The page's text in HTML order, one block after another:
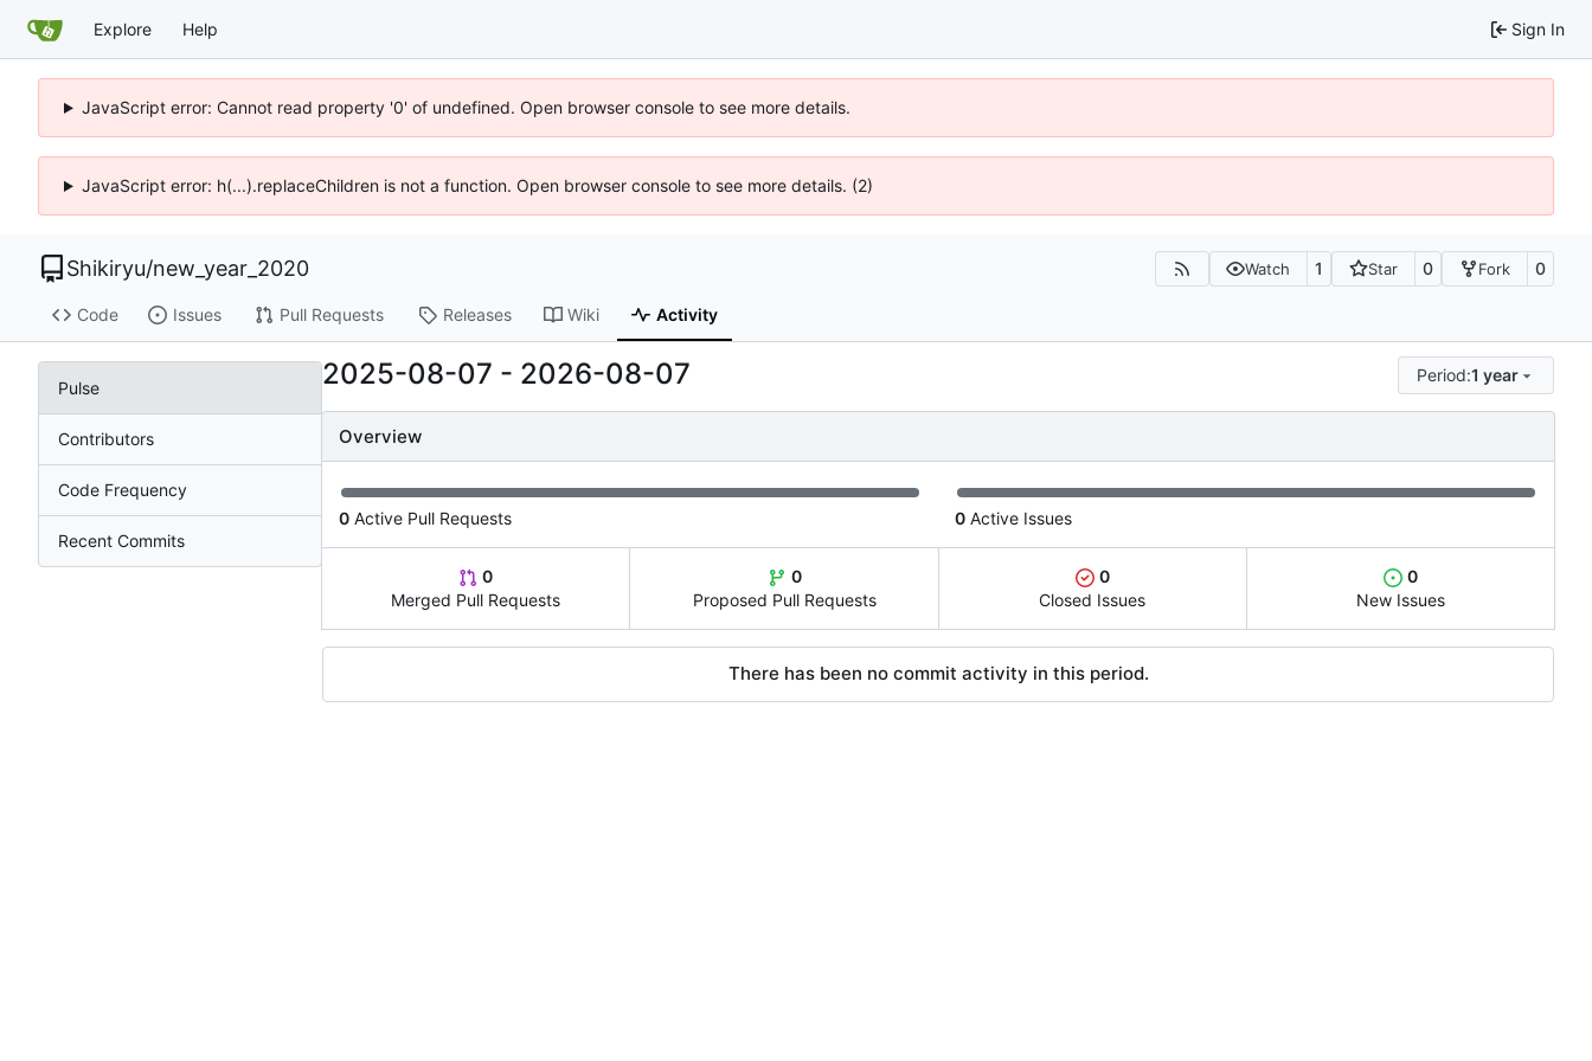
Explore Help Sign In
JavaScript error: Cannot read property '0' of undefined. Open browser console to see more details.
JavaScript error: h(...).replaceChildren is not a function. Open browser console to see more details. (2)
Shikiryu/new_year_2020 Watch 1 Star 0 Fork 0
Code Issues Pull Requests Releases Wiki Activity
Pulse
Contributors
Code Frequency
Recent Commits
2025-08-07 - 2026-08-07 Period:1 year
Overview
0 Active Pull Requests 0 Active Issues
0
Merged Pull Requests
0
Proposed Pull Requests
0
Closed Issues
0
New Issues
There has been no commit activity in this period.